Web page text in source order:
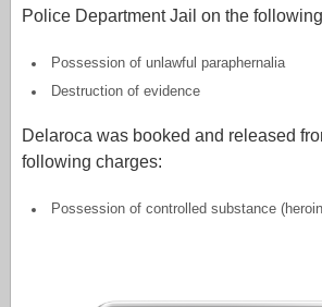
Police Department Jail on the
Possession of unlawful paraphernalia
Destruction of evidence
Delaroca was booked and released
following charges:
Possession of controlled substance